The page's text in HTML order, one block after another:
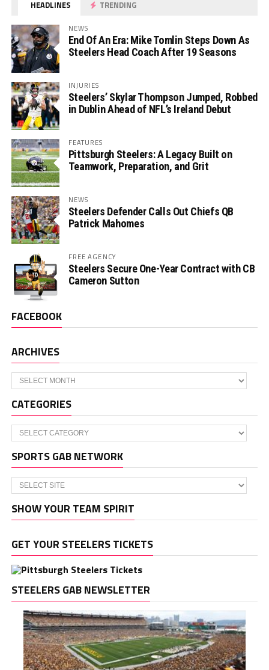
HEADLINES TRENDING
NEWS
End Of An Era: Mike Tomlin Steps Down As
Steelers Head Coach After 19 Seasons
INJURIES
Steelers’ Skylar Thompson Jumped, Robbed
in Dublin Ahead of NFL’s Ireland Debut
FEATURES
Pittsburgh Steelers: A Legacy Built on
Teamwork, Preparation, and Grit
NEWS
Steelers Defender Calls Out Chiefs QB
Patrick Mahomes
FREE AGENCY
Steelers Secure One-Year Contract with CB
Cameron Sutton
FACEBOOK
ARCHIVES
Archives
CATEGORIES
Categories
SPORTS GAB NETWORK
SHOW YOUR TEAM SPIRIT
GET YOUR STEELERS TICKETS
STEELERS GAB NEWSLETTER